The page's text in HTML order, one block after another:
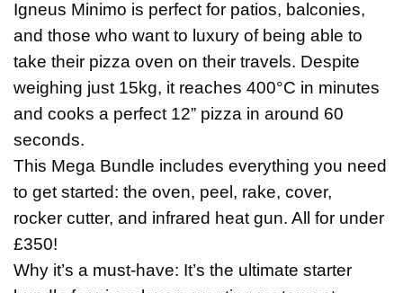
Igneus Minimo is perfect for patios, balconies,
and those who want to luxury of being able to
take their pizza oven on their travels. Despite
weighing just 15kg, it reaches 400°C in minutes
and cooks a perfect 12” pizza in around 60
seconds.
This Mega Bundle includes everything you need
to get started: the oven, peel, rake, cover,
rocker cutter, and infrared heat gun. All for under
£350!
Why it’s a must-have: It’s the ultimate starter